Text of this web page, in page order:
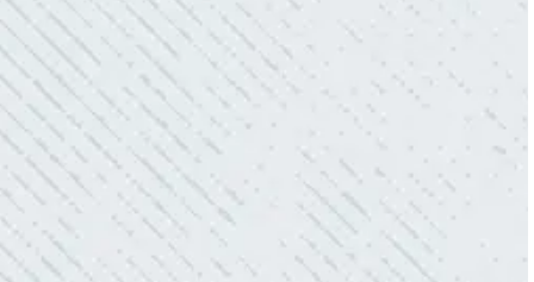
QUICK, EFFICIENT, AND THOROUGH!
“Our Ting sensor kept sending multiple
warnings. After two other electricians and the
power company came to check it out, nothing
was found. Trent from Colwell Electric
diagnosed and found the problem. Repaired it
and we’ve had no other issues!”